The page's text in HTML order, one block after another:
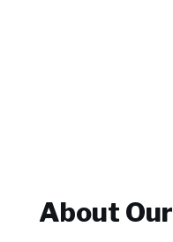
About Our